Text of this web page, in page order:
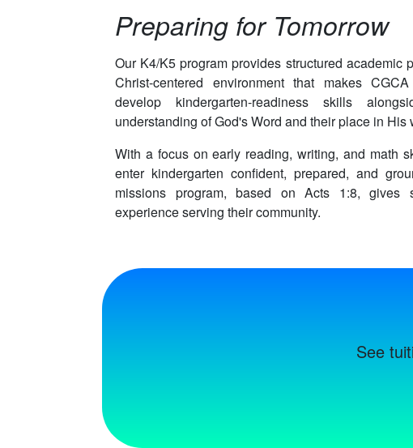
Preparing for Tomorrow
Our K4/K5 program provides structured academic
Christ-centered environment that makes
develop kindergarten-readiness skills
understanding of God's Word and their place in His
With a focus on early reading, writing, and math
enter kindergarten confident, prepared, and
missions program, based on Acts 1:8, gives
experience serving their community.
See